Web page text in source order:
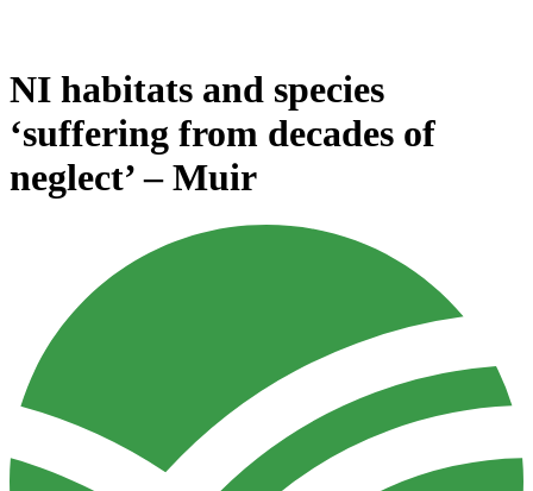
NI habitats and species
‘suffering from decades of
neglect’ – Muir